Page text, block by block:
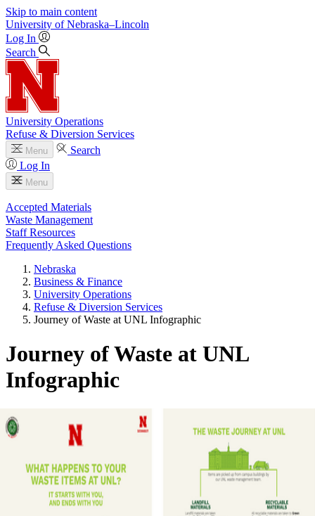
Skip to main content
University of Nebraska–Lincoln
Log In
Search
University Operations
Refuse & Diversion Services
Menu
Search
Log In
Menu
Accepted Materials
Waste Management
Staff Resources
Frequently Asked Questions
Nebraska
Business & Finance
University Operations
Refuse & Diversion Services
Journey of Waste at UNL Infographic
Journey of Waste at UNL
Infographic